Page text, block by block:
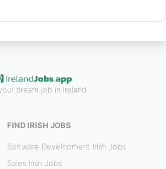
dream job in Ireland
FIND IRISH JOBS
Software Development Irish Jobs
Sales Irish Jobs